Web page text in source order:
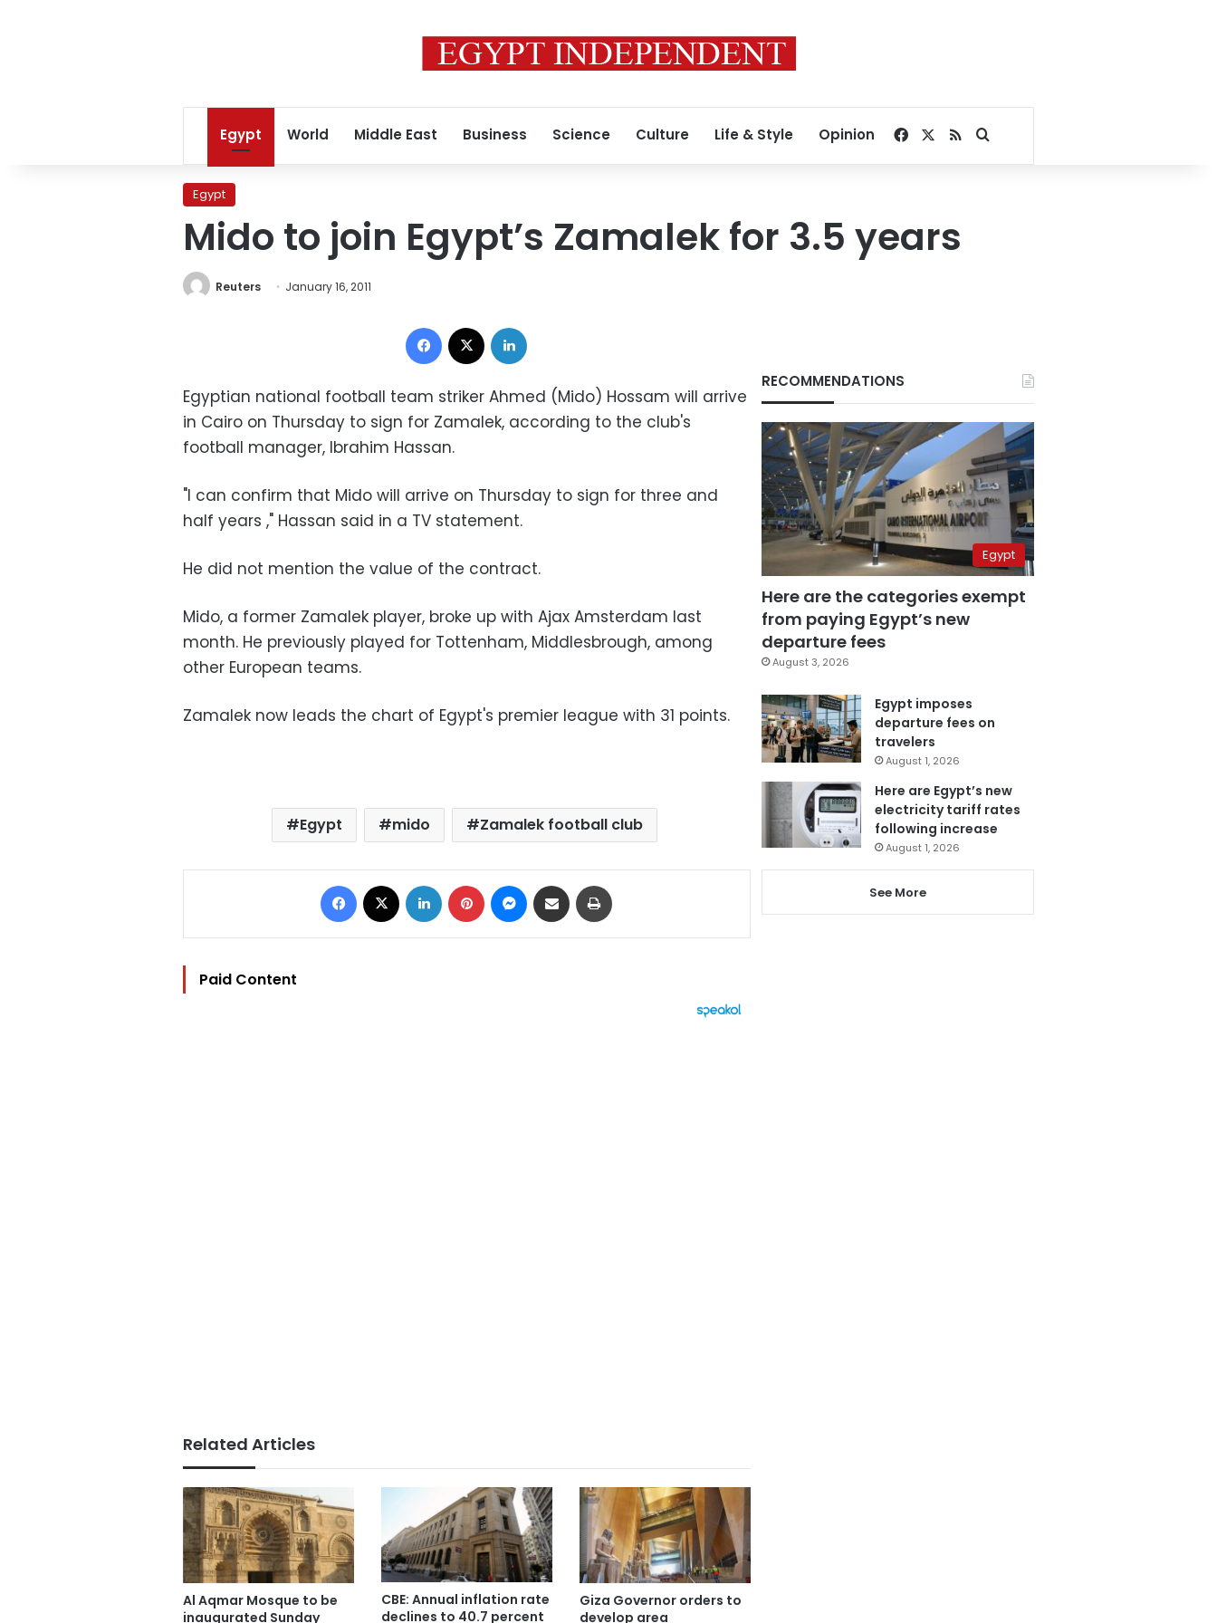
Egypt World Middle East Business Science Culture Life & Style Opinion Facebook
RSSSearch for
Egypt
Mido to join Egypt’s Zamalek for 3.5 years
Reuters January 16, 2011
Facebook
Egyptian national football team striker Ahmed (Mido) Hossam will arrive
in Cairo on Thursday to sign for Zamalek, according to the club's
football manager, Ibrahim Hassan.
"I can confirm that Mido will arrive on Thursday to sign for three and
half years ," Hassan said in a TV statement.
He did not mention the value of the contract.
Mido, a former Zamalek player, broke up with Ajax Amsterdam last
month. He previously played for Tottenham, Middlesbrough, among
other European teams.
Zamalek now leads the chart of Egypt's premier league with 31 points.
Egypt mido Zamalek football club
Facebook LinkedIn Pinterest Messenger
Share via Email
Paid Content
Related Articles
Al Aqmar Mosque to be
inaugurated Sunday
CBE: Annual inflation rate
declines to 40.7 percent
Giza Governor orders to
develop area
RECOMMENDATIONS
Egypt
Here are the categories exempt
from paying Egypt’s new
departure fees
August 3, 2026
Egypt imposes
departure fees on
travelers
August 1, 2026
Here are Egypt’s new
electricity tariff rates
following increase
August 1, 2026
See More